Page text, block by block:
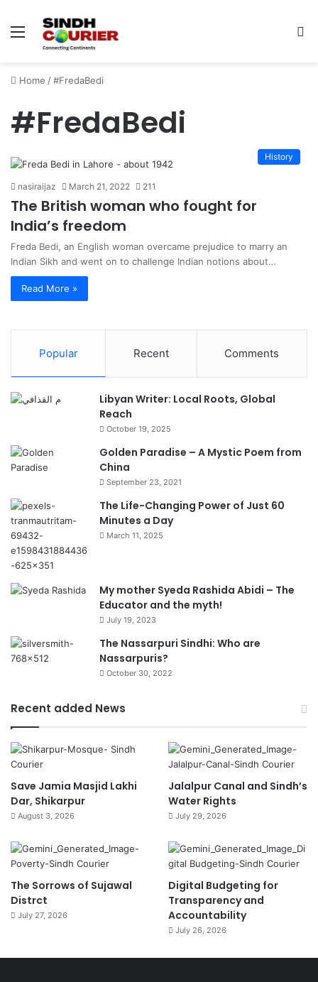
Menu
Home /#FredaBedi
#FredaBedi
History
nasiraijaz March 21, 2022 211
The British woman who fought for
India’s freedom
Freda Bedi, an English woman overcame prejudice to marry an
Indian Sikh and went on to challenge Indian notions about…
Read More »
Popular Recent Comments
Libyan Writer: Local Roots, Global
Reach
October 19, 2025
Golden Paradise – A Mystic Poem from
China
September 23, 2021
The Life-Changing Power of Just 60
Minutes a Day
March 11, 2025
My mother Syeda Rashida Abidi – The
Educator and the myth!
July 19, 2023
The Nassarpuri Sindhi: Who are
Nassarpuris?
October 30, 2022
Recent added News
Save Jamia Masjid Lakhi
Dar, Shikarpur
August 3, 2026
Jalalpur Canal and Sindh’s
Water Rights
July 29, 2026
The Sorrows of Sujawal
Distrct
July 27, 2026
Digital Budgeting for
Transparency and
Accountability
July 26, 2026